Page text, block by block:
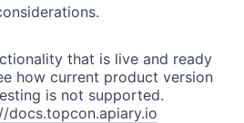
that is live and ready
how current product version
is not supported.
docs.topcon.apiary.io